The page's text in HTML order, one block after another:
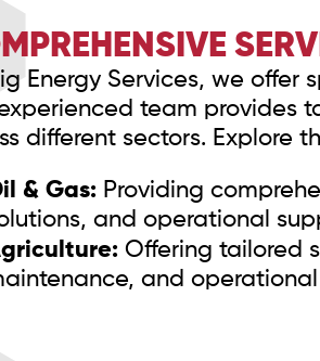
Energy Services, we offer
team provides
different sectors. Explore
& Gas: Providing
and operational
Offering tailored
and operational